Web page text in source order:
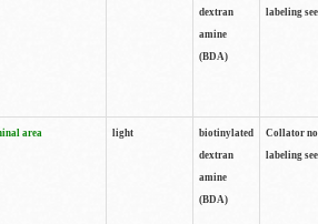
dextran
amine
(BDA)
labeling
area light
biotinylated
dextran
amine
(BDA)
Collator
labeling